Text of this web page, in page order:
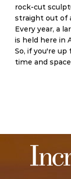
rock-cut
straight out of
Every year, a
is held here in
So, if you're
time and